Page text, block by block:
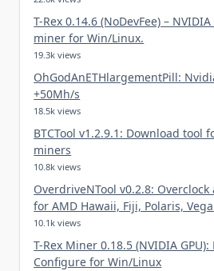
T-Rex 0.14.6 (NoDevFee) –
miner for Win/Linux.
19.3k views
OhGodAnETHlargementPill:
+50Mh/s
18.5k views
BTCTool v1.2.9.1: Download tool
miners
10.8k views
OverdriveNTool v0.2.8:
for AMD Hawaii, Fiji, Polaris, Vega
10.1k views
T-Rex Miner 0.18.5 (NVIDIA
Configure for Win/Linux